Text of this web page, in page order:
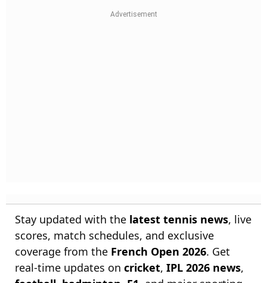
Stay updated with the latest tennis news, live
scores, match schedules, and exclusive
coverage from the French Open 2026. Get
real-time updates on cricket, IPL 2026 news,